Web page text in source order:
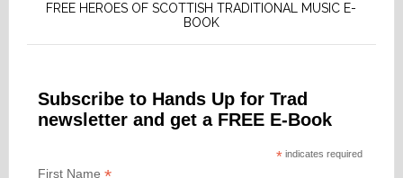
FREE HEROES OF SCOTTISH TRADITIONAL MUSIC E-
BOOK
Subscribe to Hands Up for Trad
newsletter and get a FREE E-Book
*indicates required
First Name